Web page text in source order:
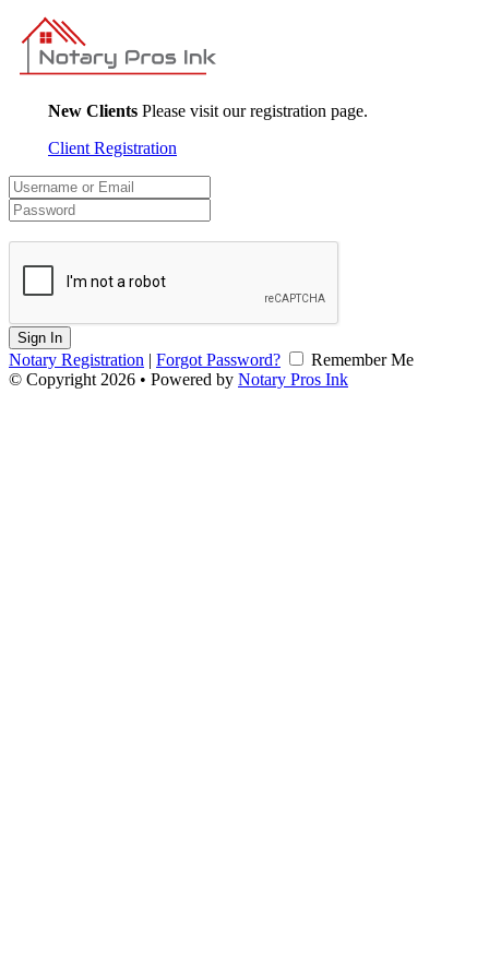
New Clients Please visit our registration page.
Client Registration
Sign In
Notary Registration | Forgot Password?
Remember Me
© Copyright 2026 • Powered by Notary Pros Ink